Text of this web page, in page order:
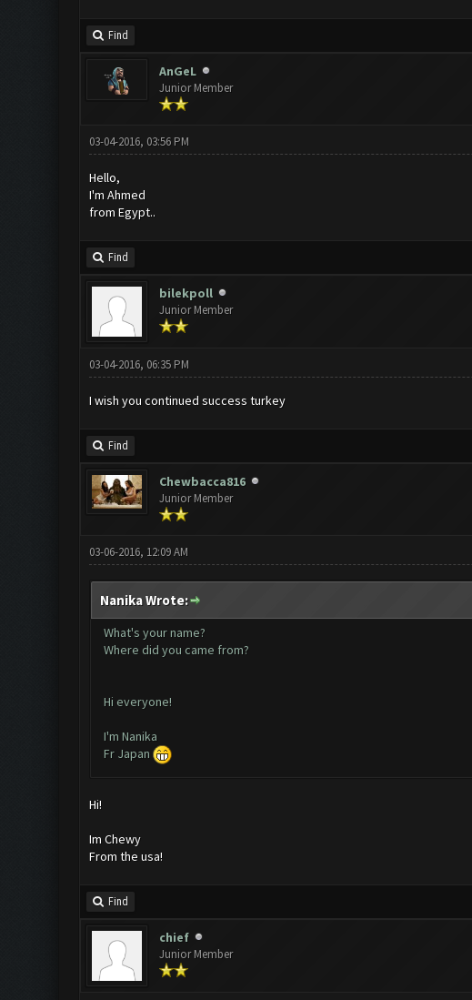
Find
AnGeL
Junior Member
03-04-2016, 03:56 PM
Hello,
I'm Ahmed
from Egypt..
Find
bilekpoll
Junior Member
03-04-2016, 06:35 PM
I wish you continued success turkey
Find
Chewbacca816
Junior Member
03-06-2016, 12:09 AM
Nanika Wrote:
What's your name?
Where did you came from?
Hi everyone!
I'm Nanika
Fr Japan
Hi!
Im Chewy
From the usa!
Find
chief
Junior Member